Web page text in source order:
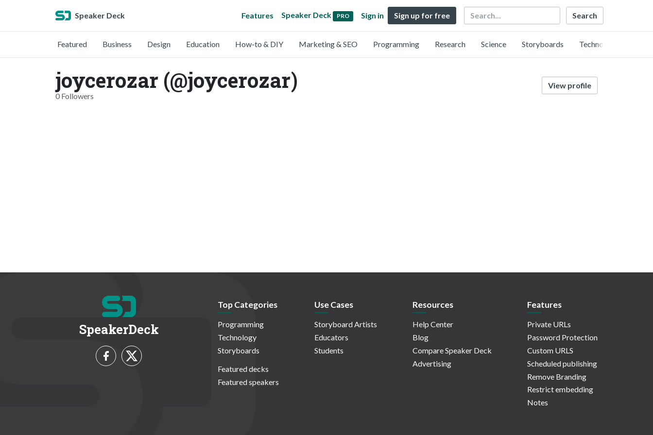
Speaker Deck Features Speaker Deck PRO Sign in Sign up for free Search
Featured Business Design Education How-to & DIY Marketing & SEO Programming Research Science Storyboards Technology
joycerozar (@joycerozar)
0 Followers
View profile
SpeakerDeck
Top Categories
Programming
Technology
Storyboards
Featured decks
Featured speakers
Use Cases
Storyboard Artists
Educators
Students
Resources
Help Center
Blog
Compare Speaker Deck
Advertising
Features
Private URLs
Password Protection
Custom URLS
Scheduled publishing
Remove Branding
Restrict embedding
Notes